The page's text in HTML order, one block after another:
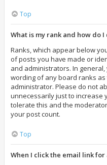
Top
What is my rank and how do I
Ranks, which appear below
of posts you have made or
and administrators. In
wording of any board ranks
administrator. Please do not
unnecessarily just to increase
tolerate this and the
your post count.
Top
When I click the email link for